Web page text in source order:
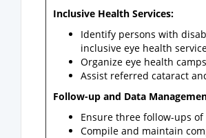
Inclusive Health Services:
Identify persons with
inclusive eye health
Organize eye health
Assist referred cataract
Follow-up and Data
Ensure three follow-ups
Compile and maintain